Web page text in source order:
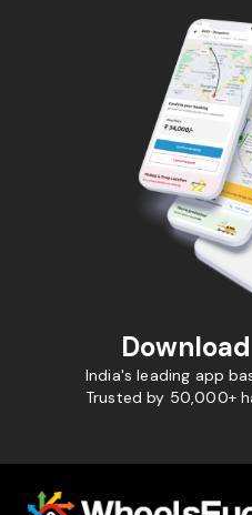
India's leading app
Trusted by 50,000+